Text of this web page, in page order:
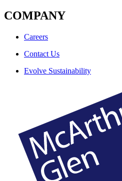
COMPANY
Careers
Contact Us
Evolve Sustainability